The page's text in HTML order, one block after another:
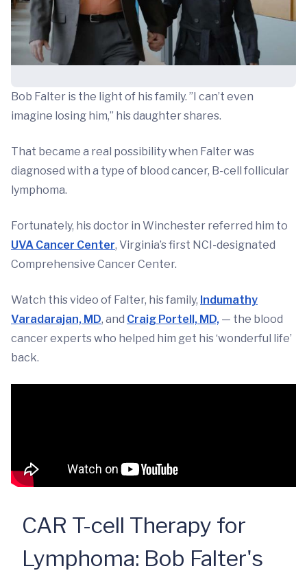
Bob Falter is the light of his family. ”I can’t even
imagine losing him,” his daughter shares.
That became a real possibility when Falter was
diagnosed with a type of blood cancer, B-cell follicular
lymphoma.
Fortunately, his doctor in Winchester referred him to
UVA Cancer Center, Virginia’s first NCI-designated
Comprehensive Cancer Center.
Watch this video of Falter, his family, Indumathy
Varadarajan, MD, and Craig Portell, MD, — the blood
cancer experts who helped him get his ‘wonderful life’
back.
CAR T-cell Therapy for
Lymphoma: Bob Falter's